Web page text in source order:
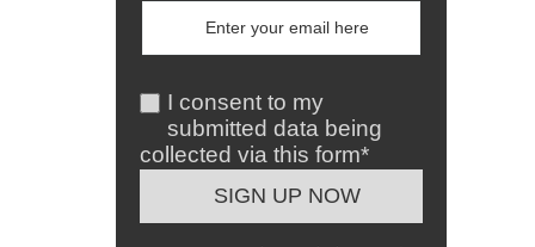
I consent to my
submitted data being
collected via this form*